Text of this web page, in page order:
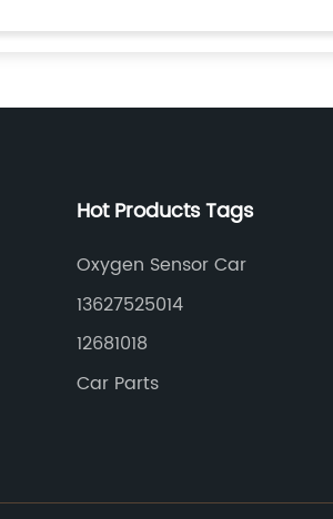
Hot Products Tags
Oxygen Sensor Car
13627525014
12681018
Car Parts